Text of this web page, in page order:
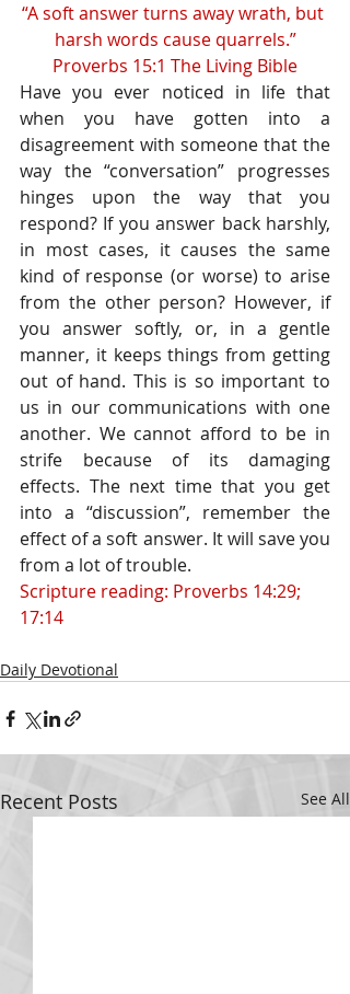
“A soft answer turns away wrath, but
harsh words cause quarrels.”
Proverbs 15:1 The Living Bible
Have you ever noticed in life that
when you have gotten into a
disagreement with someone that the
way the “conversation” progresses
hinges upon the way that you
respond? If you answer back harshly,
in most cases, it causes the same
kind of response (or worse) to arise
from the other person? However, if
you answer softly, or, in a gentle
manner, it keeps things from getting
out of hand. This is so important to
us in our communications with one
another. We cannot afford to be in
strife because of its damaging
effects. The next time that you get
into a “discussion”, remember the
effect of a soft answer. It will save you
from a lot of trouble.
Scripture reading: Proverbs 14:29;
17:14
Daily Devotional
Recent Posts See All